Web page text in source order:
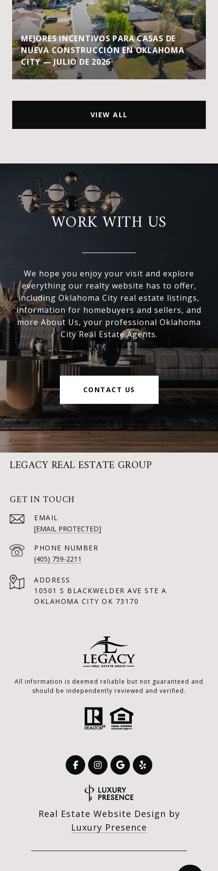
MEJORES INCENTIVOS PARA CASAS DE
NUEVA CONSTRUCCIÓN EN OKLAHOMA
CITY — JULIO DE 2026
VIEW ALL
WORK WITH US
We hope you enjoy your visit and explore
everything our realty website has to offer,
including Oklahoma City real estate listings,
information for homebuyers and sellers, and
more About Us, your professional Oklahoma
City Real Estate Agents.
CONTACT US
LEGACY REAL ESTATE GROUP
GET IN TOUCH
EMAIL
[EMAIL PROTECTED]
PHONE NUMBER
(405) 759-2211
ADDRESS
10501 S BLACKWELDER AVE STE A
OKLAHOMA CITY OK 73170
All information is deemed reliable but not guaranteed and
should be independently reviewed and verified.
Real Estate Website Design by
Luxury Presence